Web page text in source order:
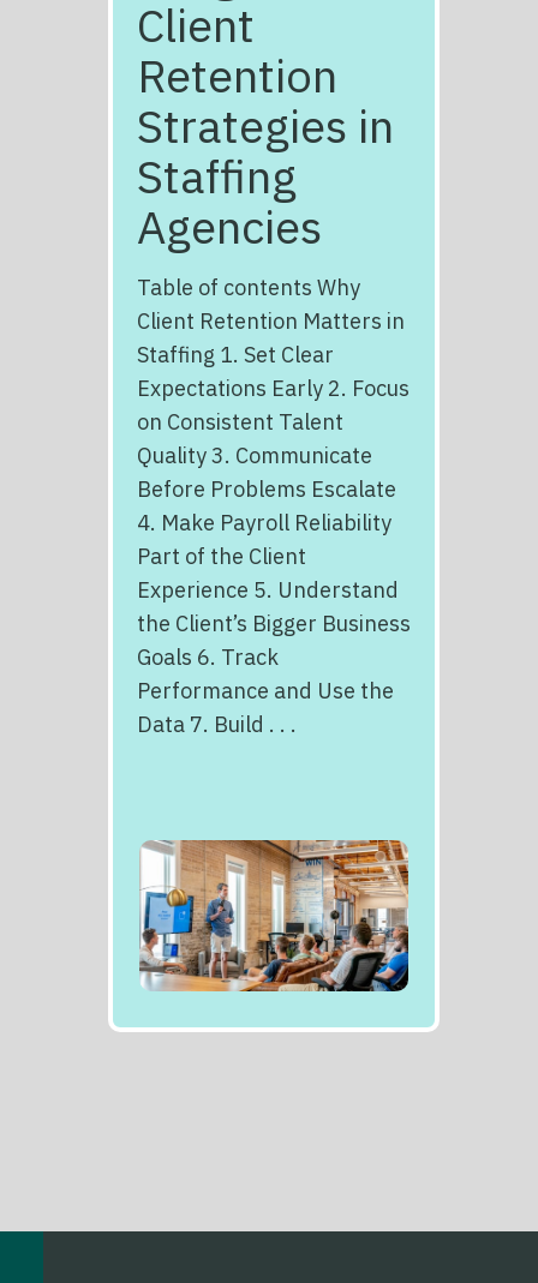
Client
Retention
Strategies in
Staffing
Agencies
Table of contents Why
Client Retention Matters in
Staffing 1. Set Clear
Expectations Early 2. Focus
on Consistent Talent
Quality 3. Communicate
Before Problems Escalate
4. Make Payroll Reliability
Part of the Client
Experience 5. Understand
the Client’s Bigger Business
Goals 6. Track
Performance and Use the
Data 7. Build . . .